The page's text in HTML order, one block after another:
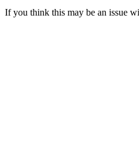
If you think this may be an issue